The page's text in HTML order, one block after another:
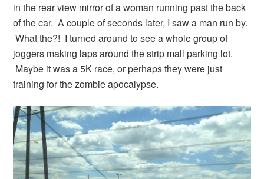
in the rear view mirror of a woman running past the back
of the car. A couple of seconds later, I saw a man run by.
What the?! I turned around to see a whole group of
joggers making laps around the strip mall parking lot.
Maybe it was a 5K race, or perhaps they were just
training for the zombie apocalypse.